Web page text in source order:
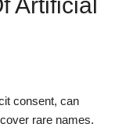
consent, can
rare names.